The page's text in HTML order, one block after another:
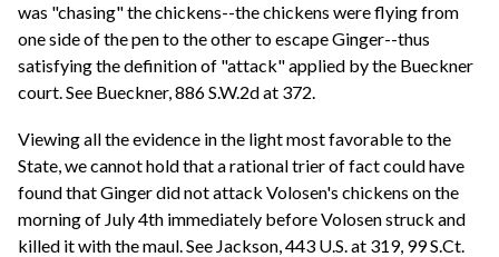
was "chasing" the chickens--the chickens were flying from
one side of the pen to the other to escape Ginger--thus
satisfying the definition of "attack" applied by the Bueckner
court. See Bueckner, 886 S.W.2d at 372.
Viewing all the evidence in the light most favorable to the
State, we cannot hold that a rational trier of fact could have
found that Ginger did not attack Volosen's chickens on the
morning of July 4th immediately before Volosen struck and
killed it with the maul. See Jackson, 443 U.S. at 319, 99 S.Ct.